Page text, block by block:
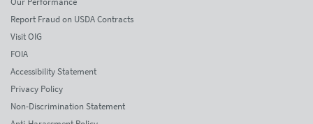
Report Fraud on USDA Contracts
Visit OIG
FOIA
Accessibility Statement
Privacy Policy
Non-Discrimination Statement